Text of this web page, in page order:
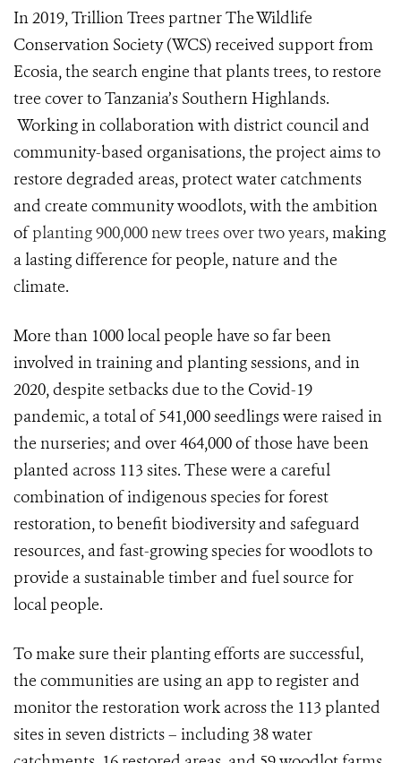
In 2019, Trillion Trees partner The Wildlife
Conservation Society (WCS)received support from
Ecosia, the search engine that plants trees, to restore
tree cover to Tanzania’s Southern Highlands.
Working in collaboration with district council and
community-based organisations, the project aims to
restore degraded areas, protect water catchments
and create community woodlots, with the ambition
ofplanting 900,000 new trees over two years, making
a lasting difference for people, nature and the
climate.
More than 1000 local people have so far been
involved in training and planting sessions, and in
2020, despite setbacks due to the Covid-19
pandemic, a total of 541,000 seedlings were raised in
the nurseries; and over 464,000 of those have been
planted across 113 sites. These were a careful
combination of indigenous species for forest
restoration, to benefit biodiversity and safeguard
resources, and fast-growing species for woodlots to
provide a sustainable timber and fuel source for
local people.
To make sure their planting efforts are successful,
the communities are using an app to register and
monitor the restoration work across the 113 planted
sites in seven districts – including 38 water